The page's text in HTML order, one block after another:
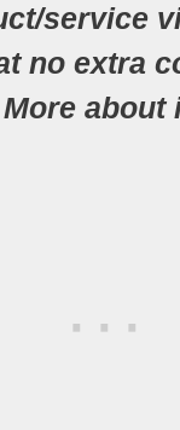
service
no extra
about